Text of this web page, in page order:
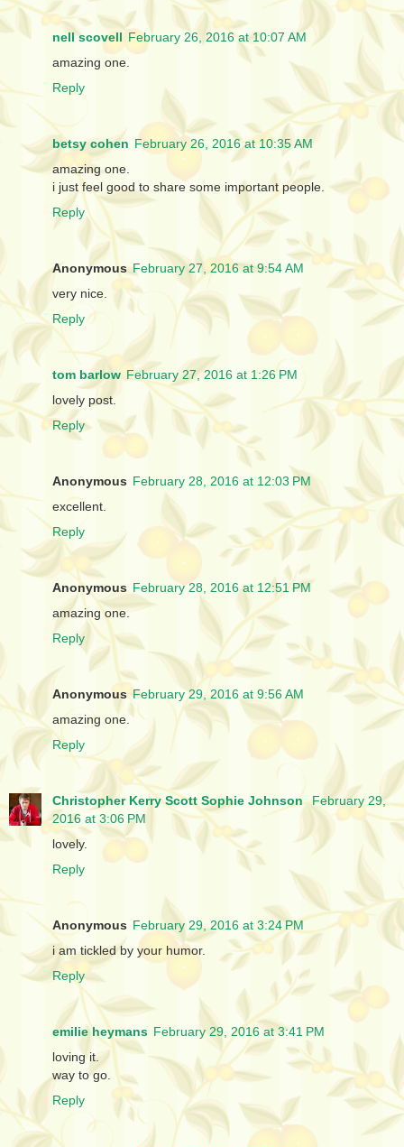
nell scovell February 26, 2016 at 10:07 AM
amazing one.
Reply
betsy cohen February 26, 2016 at 10:35 AM
amazing one.
i just feel good to share some important people.
Reply
Anonymous February 27, 2016 at 9:54 AM
very nice.
Reply
tom barlow February 27, 2016 at 1:26 PM
lovely post.
Reply
Anonymous February 28, 2016 at 12:03 PM
excellent.
Reply
Anonymous February 28, 2016 at 12:51 PM
amazing one.
Reply
Anonymous February 29, 2016 at 9:56 AM
amazing one.
Reply
Christopher Kerry Scott Sophie Johnson February 29,
2016 at 3:06 PM
lovely.
Reply
Anonymous February 29, 2016 at 3:24 PM
i am tickled by your humor.
Reply
emilie heymans February 29, 2016 at 3:41 PM
loving it.
way to go.
Reply